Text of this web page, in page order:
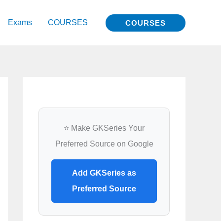
Exams COURSES COURSES
⭐ Make GKSeries Your
Preferred Source on Google
Add GKSeries as
Preferred Source